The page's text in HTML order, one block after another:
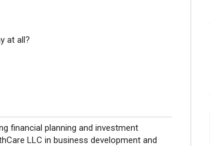
at all?
financial planning and investment
LLC in business development and